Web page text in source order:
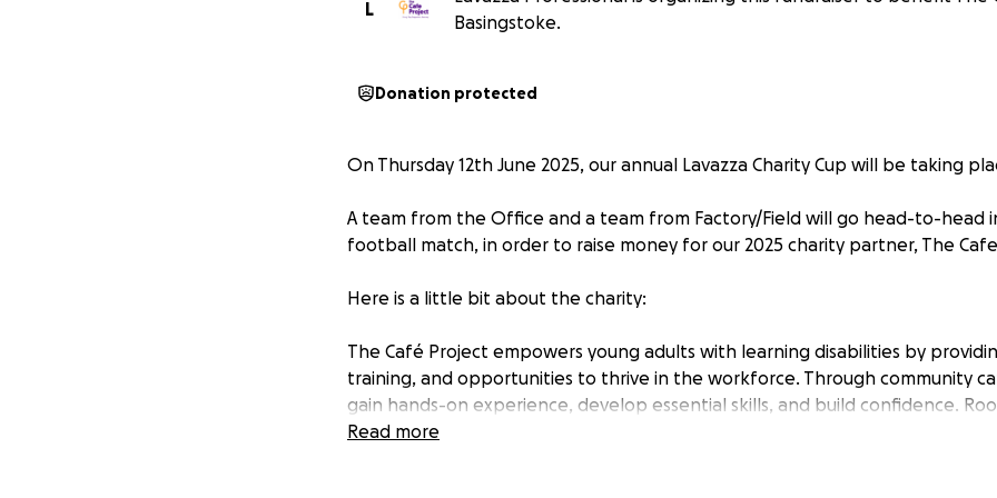
L
Basingstoke.
Donation protected
On Thursday 12th June 2025, our annual Lavazza Charity Cup will be taking
A team from the Office and a team from Factory/Field will go head-to-head in
football match, in order to raise money for our 2025 charity partner, The
Here is a little bit about the charity:
The Café Project empowers young adults with learning disabilities by
training, and opportunities to thrive in the workforce. Through community
gain hands-on experience, develop essential skills, and build confidence.
belonging and purpose, the project aims to transform lives and create a more
Read more